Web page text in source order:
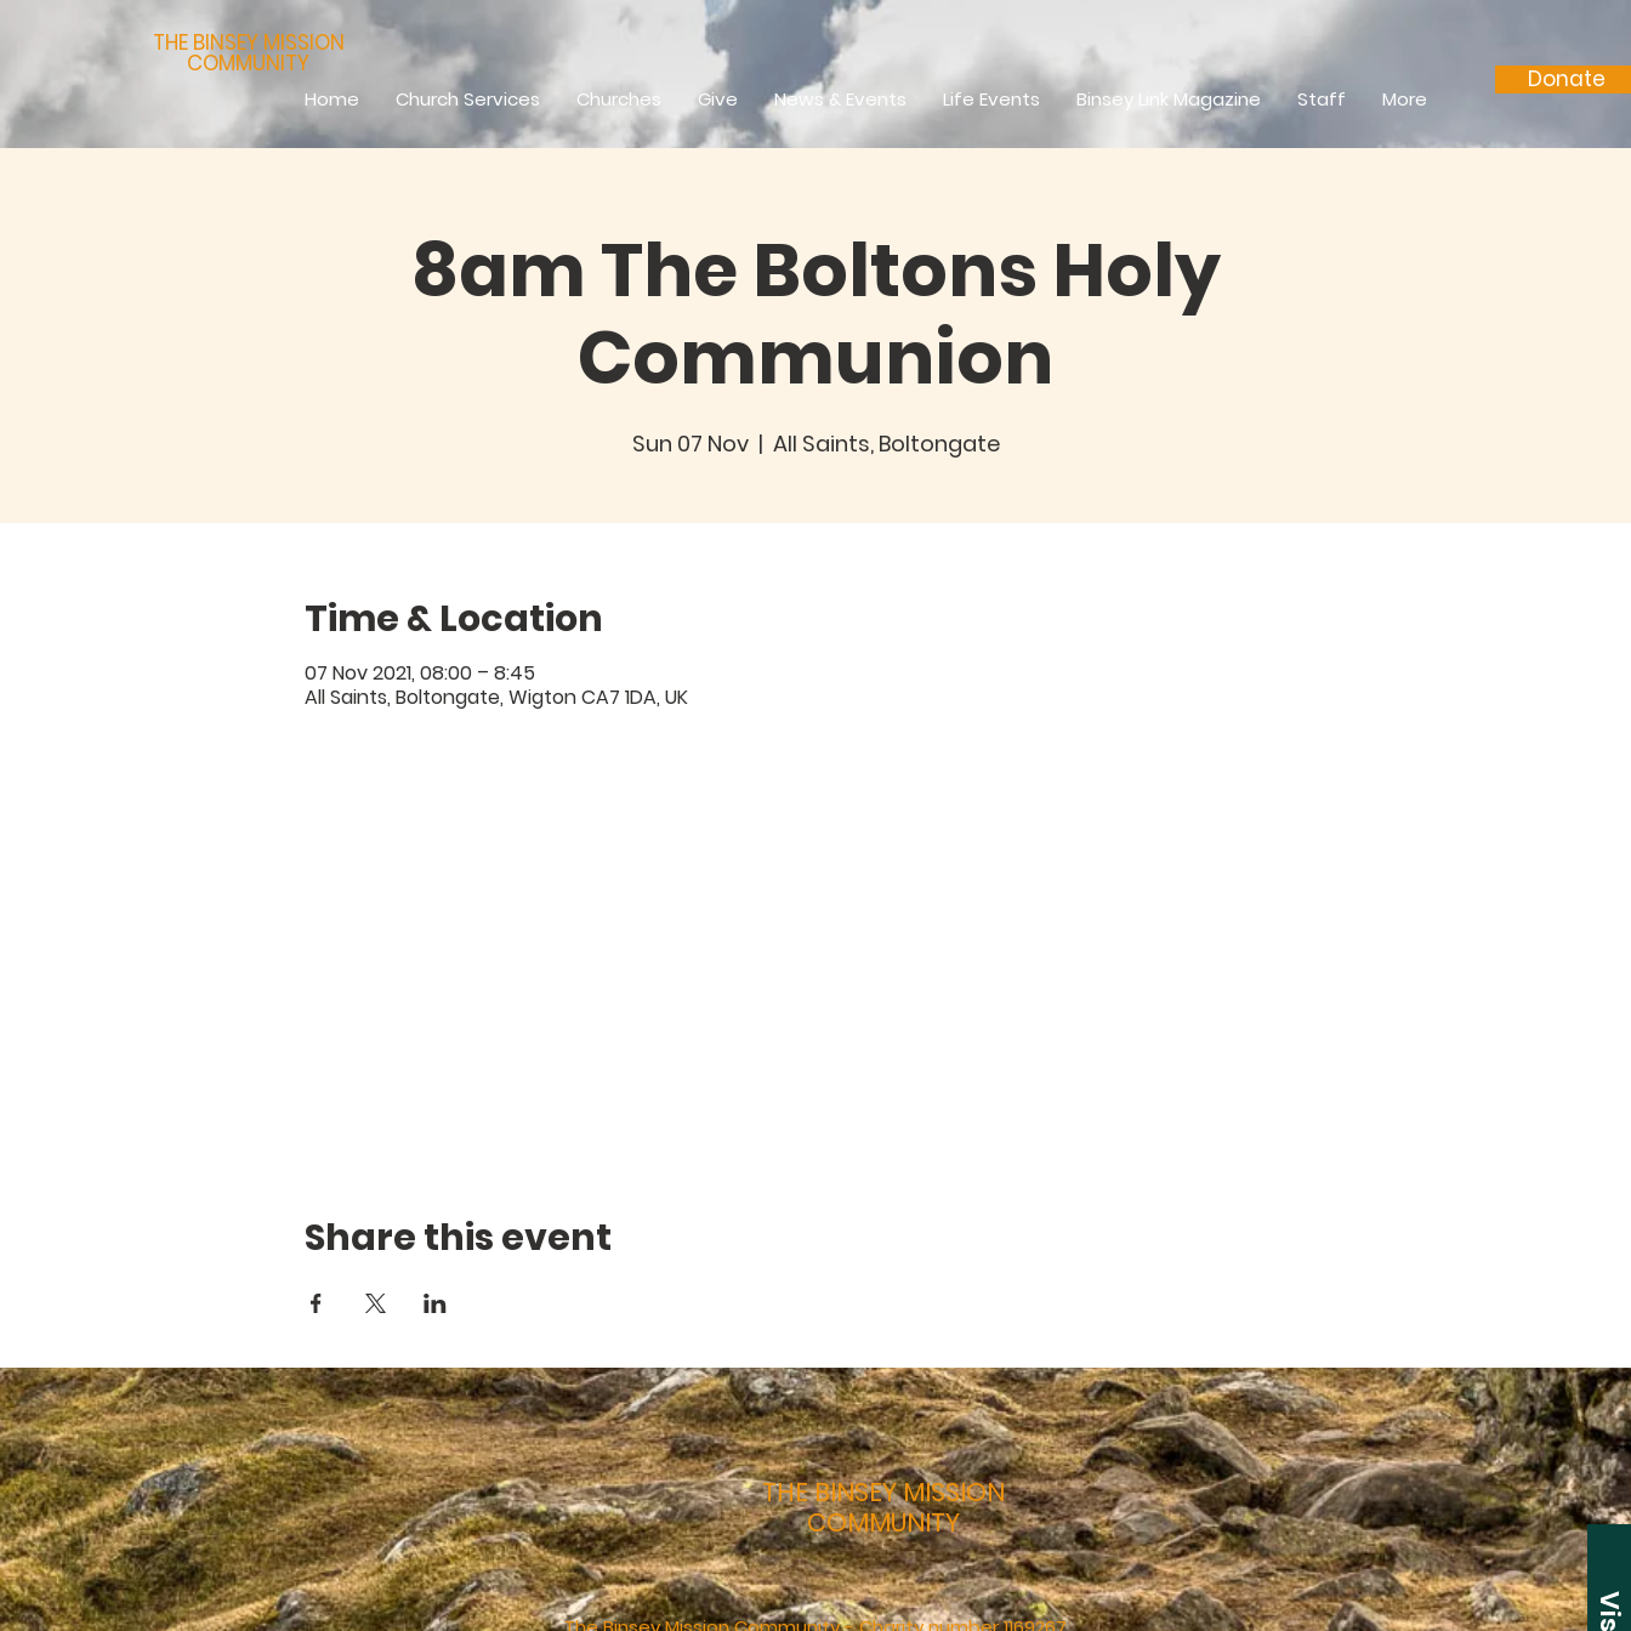
THE BINSEY MISSION
COMMUNITY
Donate
8am The Boltons Holy
Communion
Sun 07 Nov
  |
All Saints, Boltongate
Time & Location
07 Nov 2021, 08:00 – 8:45
All Saints, Boltongate, Wigton CA7 1DA, UK
Share this event
Home Church Services Churches Give News & Events Life Events Binsey Link Magazine Staff More
THE BINSEY MISSION
COMMUNITY